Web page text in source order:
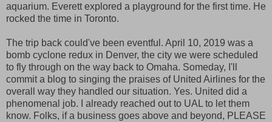
aquarium. Everett explored a playground for the first time. He
rocked the time in Toronto.
The trip back could've been eventful. April 10, 2019 was a
bomb cyclone redux in Denver, the city we were scheduled
to fly through on the way back to Omaha. Someday, I'll
commit a blog to singing the praises of United Airlines for the
overall way they handled our situation. Yes. United did a
phenomenal job. I already reached out to UAL to let them
know. Folks, if a business goes above and beyond, PLEASE